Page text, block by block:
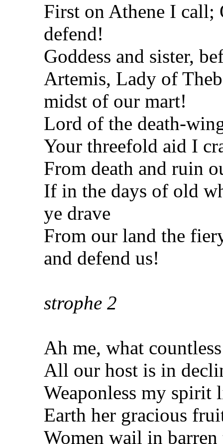
First on Athene I call;
defend!
Goddess and sister,
Artemis, Lady of
midst of our mart!
Lord of the death-
Your threefold aid I
From death and ruin
If in the days of old
ye drave
From our land the
and defend us!
strophe 2
Ah me, what
All our host is in
Weaponless my spirit
Earth her gracious
Women wail in barren